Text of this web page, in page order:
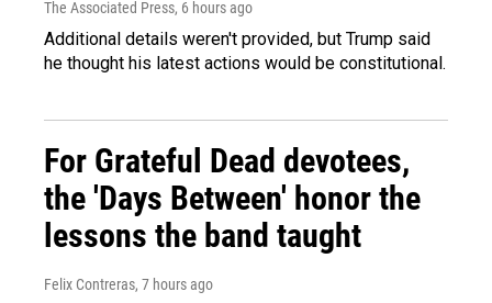
The Associated Press, 6 hours ago
Additional details weren't provided, but Trump said
he thought his latest actions would be constitutional.
For Grateful Dead devotees,
the 'Days Between' honor the
lessons the band taught
Felix Contreras, 7 hours ago